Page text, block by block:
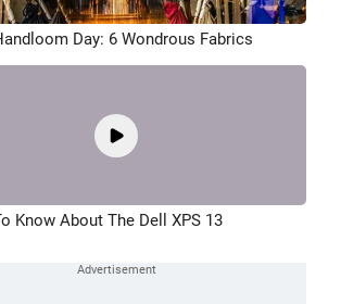
Day: 6 Wondrous Fabrics
Know About The Dell XPS 13